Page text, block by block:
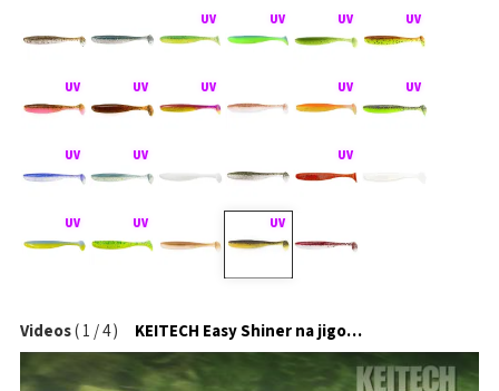
Videos(1/4) KEITECH Easy Shiner na jigové hlavičce